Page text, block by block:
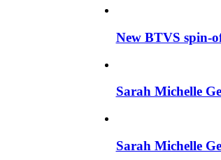
New BTVS spin-
Sarah Michelle
Sarah Michelle